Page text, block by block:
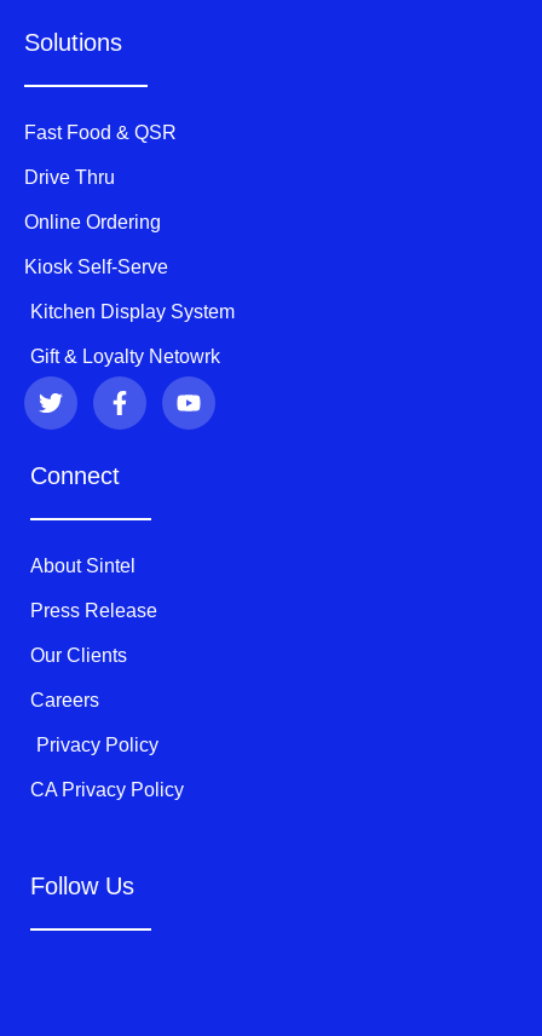
Solutions
Fast Food & QSR
Drive Thru
Online Ordering
Kiosk Self-Serve
Kitchen Display System
Gift & Loyalty Netowrk
T
w
i
t
F
a
c
b
k
-
f
Y
o
u
Connect
About Sintel
Press Release
Our Clients
Careers
Privacy Policy
CA Privacy Policy
Follow Us